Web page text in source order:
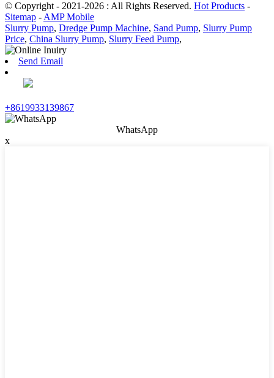
© Copyright - 2021-2026 : All Rights Reserved. Hot Products -
Sitemap - AMP Mobile
Slurry Pump, Dredge Pump Machine, Sand Pump, Slurry Pump
Price, China Slurry Pump, Slurry Feed Pump,
Send Email
+8619933139867
WhatsApp
x